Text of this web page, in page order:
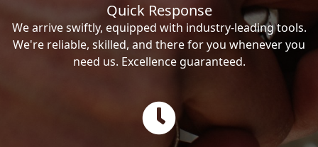
Quick Response
We arrive swiftly, equipped with industry-leading tools.
We're reliable, skilled, and there for you whenever you
need us. Excellence guaranteed.